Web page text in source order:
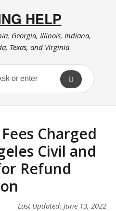
HELP
Georgia, Illinois, Indiana,
Texas, and Virginia
Charged
Civil and
Refund
Last Updated: June 13, 2022